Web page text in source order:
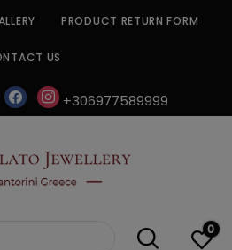
PRODUCT RETURN FORM
US
facebookinstagram
+306977589999
0